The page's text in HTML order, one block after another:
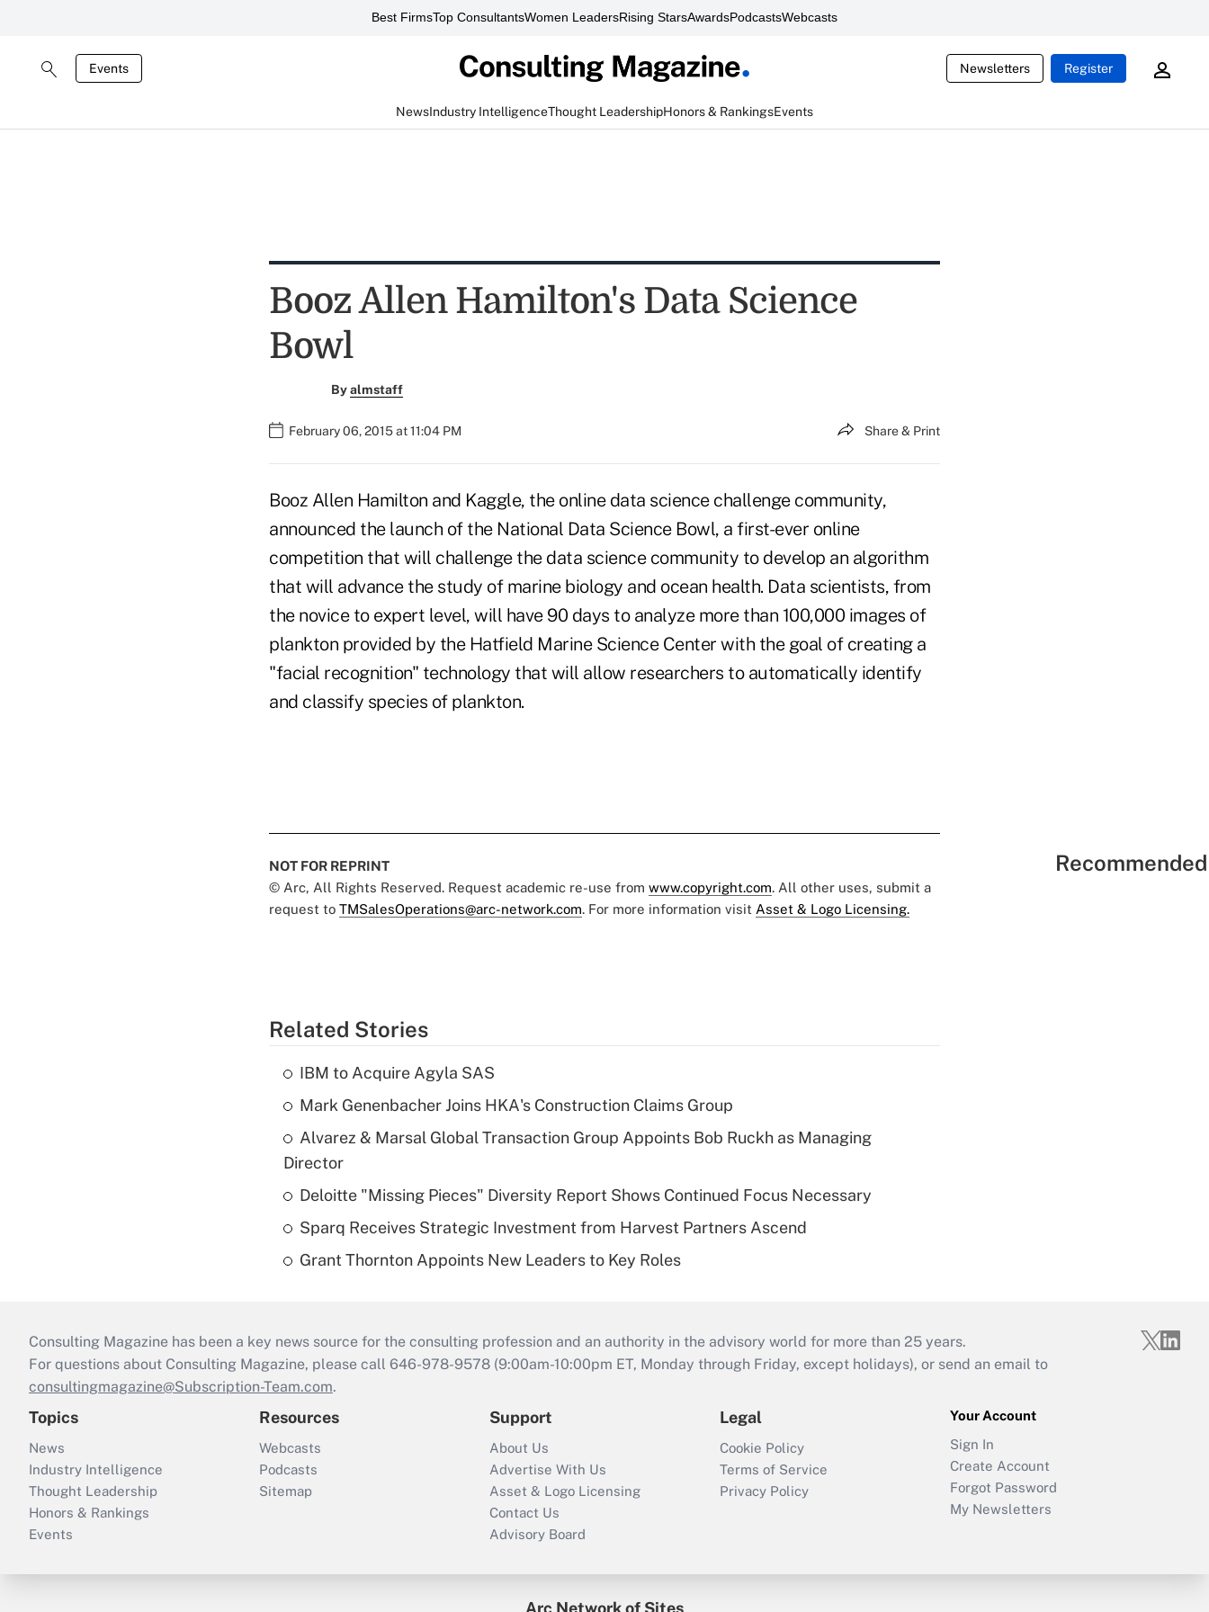
Best FirmsTop ConsultantsWomen LeadersRising StarsAwardsPodcastsWebcasts
Events Newsletters Register
NewsIndustry IntelligenceThought LeadershipHonors & RankingsEvents
Booz Allen Hamilton's Data Science
Bowl
Byalmstaff
February 06, 2015 at 11:04 PM Share & Print
Booz Allen Hamilton and Kaggle, the online data science challenge community,
announced the launch of the National Data Science Bowl, a first-ever online
competition that will challenge the data science community to develop an algorithm
that will advance the study of marine biology and ocean health. Data scientists, from
the novice to expert level, will have 90 days to analyze more than 100,000 images of
plankton provided by the Hatfield Marine Science Center with the goal of creating a
"facial recognition" technology that will allow researchers to automatically identify
and classify species of plankton.
NOT FOR REPRINT
© Arc, All Rights Reserved. Request academic re-use from www.copyright.com. All other uses, submit a
request to TMSalesOperations@arc-network.com. For more information visit Asset & Logo Licensing.
Related Stories
IBM to Acquire Agyla SAS
Mark Genenbacher Joins HKA's Construction Claims Group
Alvarez & Marsal Global Transaction Group Appoints Bob Ruckh as Managing
Director
Deloitte "Missing Pieces" Diversity Report Shows Continued Focus Necessary
Sparq Receives Strategic Investment from Harvest Partners Ascend
Grant Thornton Appoints New Leaders to Key Roles
Consulting Magazine has been a key news source for the consulting profession and an authority in the advisory world for more than 25 years.
For questions about Consulting Magazine, please call 646-978-9578 (9:00am-10:00pm ET, Monday through Friday, except holidays), or send an email to
consultingmagazine@Subscription-Team.com.
Topics
News
Industry Intelligence
Thought Leadership
Honors & Rankings
Events
Resources
Webcasts
Podcasts
Sitemap
Support
About Us
Advertise With Us
Asset & Logo Licensing
Contact Us
Advisory Board
Legal
Cookie Policy
Terms of Service
Privacy Policy
Your Account
Sign In
Create Account
Forgot Password
My Newsletters